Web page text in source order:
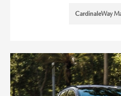
CardinaleWay